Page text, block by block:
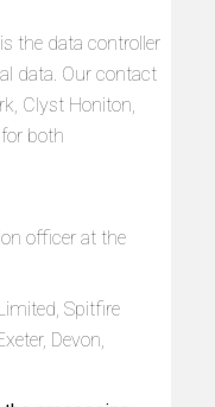
the data controller
data. Our contact
Clyst Honiton,
both
officer at the
Spitfire
Devon,